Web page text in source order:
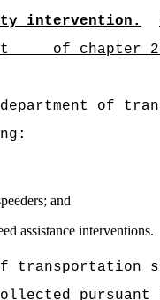
intervention.
of chapter
department of
and
assistance interventions.
transportation